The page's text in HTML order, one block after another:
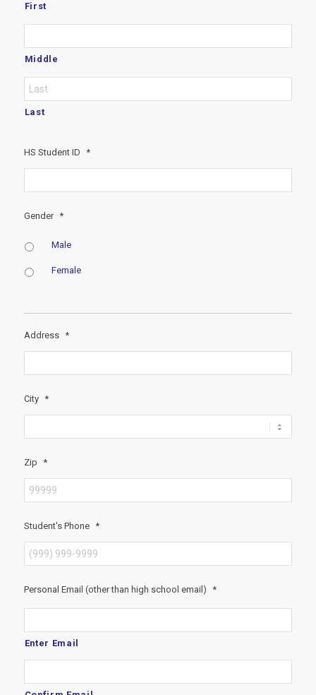
First
Middle
Last
HS Student ID *
Gender *
Male
Female
Address *
City *
Zip *
Student's Phone *
Personal Email (other than high school email) *
Enter Email